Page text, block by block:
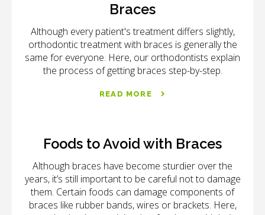
Braces
Although every patient's treatment differs slightly,
orthodontic treatment with braces is generally the
same for everyone. Here, our orthodontists explain
the process of getting braces step-by-step.
READ MORE
Foods to Avoid with Braces
Although braces have become sturdier over the
years, it’s still important to be careful not to damage
them. Certain foods can damage components of
braces like rubber bands, wires or brackets. Here,